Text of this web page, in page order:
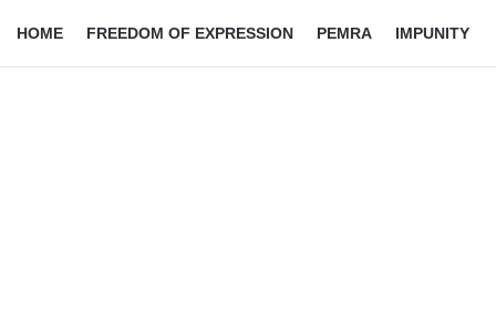
HOME FREEDOM OF EXPRESSION PEMRA IMPUNITY